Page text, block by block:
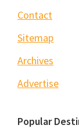
Contact
Sitemap
Archives
Advertise
Popular